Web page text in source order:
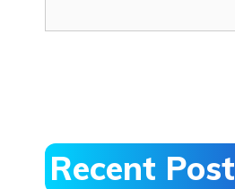
Recent